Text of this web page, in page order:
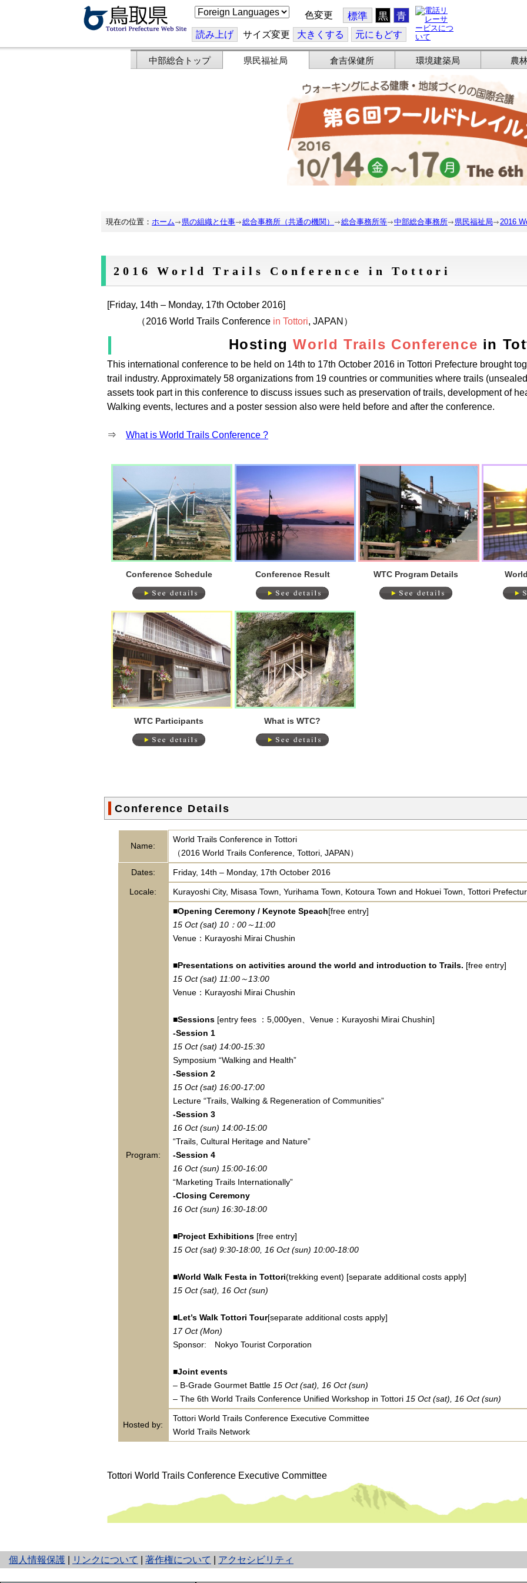
こ
の
ジ
を
翻
訳
色変更 標準 黒 青
読み上げ サイズ変更 大きくする 元にもどす
中部総合トップ 県民福祉局 倉吉保健所 環境建築局 農
現在の位置： ホーム 県の組織と仕事 総合事務所（共通の機関） 総合事務所等 中部総合事務所 県民福祉局 2016
2016 World Trails Conference in Tottori
[Friday, 14th – Monday, 17th October 2016]
（2016 World Trails Conference in Tottori, JAPAN）
HostingWorld Trails Conference in
This international conference to be held on 14th to 17th October 2016 in Tottori Prefecture brought
trail industry. Approximately 58 organizations from 19 countries or communities where trails
assets took part in this conference to discuss issues such as preservation of trails, development of
Walking events, lectures and a poster session also were held before and after the conference.
⇒ What is World Trails Conference ?
Conference Schedule Conference Result WTC Program Details
WTC Participants What is WTC?
Conference Details
Name:
World Trails Conference in Tottori
（2016 World Trails Conference, Tottori, JAPAN）
Dates: Friday, 14th – Monday, 17th October 2016
Locale: Kurayoshi City, Misasa Town, Yurihama Town, Kotoura Town and Hokuei Town, Tottori
Program:
■Opening Ceremony / Keynote Speach[free entry]
15 Oct (sat) 10：00～11:00
Venue：Kurayoshi Mirai Chushin
■Presentations on activities around the world and introduction to Trails. [free entry]
15 Oct (sat) 11:00～13:00
Venue：Kurayoshi Mirai Chushin
■Sessions[entry fees ：5,000yen、Venue：Kurayoshi Mirai Chushin]
-Session 1
15 Oct (sat) 14:00-15:30
Symposium “Walking and Health”
-Session 2
15 Oct (sat) 16:00-17:00
Lecture “Trails, Walking & Regeneration of Communities”
-Session 3
16 Oct (sun) 14:00-15:00
“Trails, Cultural Heritage and Nature”
-Session 4
16 Oct (sun) 15:00-16:00
“Marketing Trails Internationally”
-Closing Ceremony
16 Oct (sun) 16:30-18:00
■Project Exhibitions [free entry]
15 Oct (sat) 9:30-18:00, 16 Oct (sun) 10:00-18:00
■World Walk Festa in Tottori(trekking event) [separate additional costs apply]
15 Oct (sat), 16 Oct (sun)
■Let’s Walk Tottori Tour[separate additional costs apply]
17 Oct (Mon)
Sponsor: Nokyo Tourist Corporation
■Joint events
– B-Grade Gourmet Battle 15 Oct (sat), 16 Oct (sun)
– The 6th World Trails Conference Unified Workshop in Tottori 15 Oct (sat), 16 Oct (sun)
Hosted by:
Tottori World Trails Conference Executive Committee
World Trails Network
Tottori World Trails Conference Executive Committee
個人情報保護
と
り
リンクについて 著作権について アクセシビリティ